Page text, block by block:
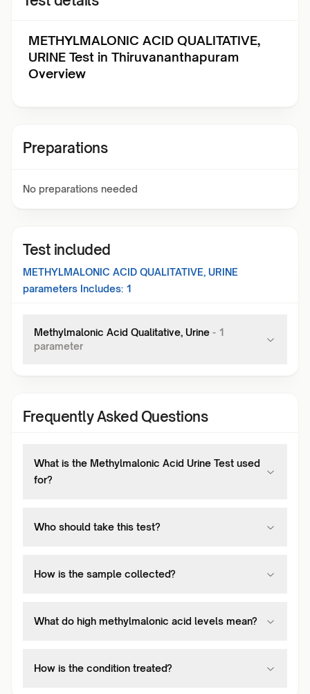
METHYLMALONIC ACID QUALITATIVE,
URINE Test in Thiruvananthapuram
Overview
Preparations
No preparations needed
Test included
METHYLMALONIC ACID QUALITATIVE, URINE
parameters Includes: 1
Methylmalonic Acid Qualitative, Urine - 1
parameter
Frequently Asked Questions
What is the Methylmalonic Acid Urine Test used
for?
Who should take this test?
How is the sample collected?
What do high methylmalonic acid levels mean?
How is the condition treated?